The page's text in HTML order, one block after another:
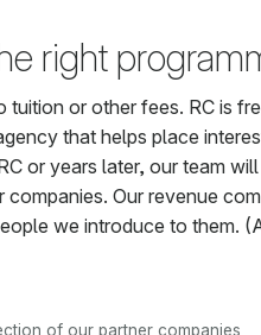
right
tuition or other fees. RC is
that helps place
or years later, our team
companies. Our revenue
we introduce to them.
of our partner companies